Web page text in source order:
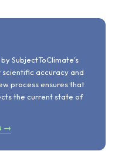
SubjectToClimate's
accuracy and
process ensures that
the current state of
→